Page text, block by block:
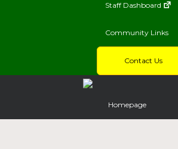
Staff Dashboard
Community Links
Contact Us
Homepage